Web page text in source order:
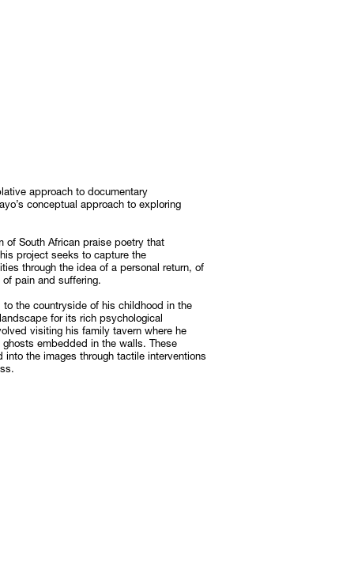
approach to documentary
conceptual approach to exploring
of South African praise poetry that
project seeks to capture the
through the idea of a personal return, of
pain and suffering.
the countryside of his childhood in the
for its rich psychological
visiting his family tavern where he
embedded in the walls. These
into the images through tactile interventions